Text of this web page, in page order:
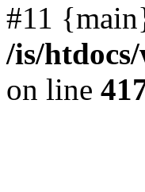
#11
/is/
on line